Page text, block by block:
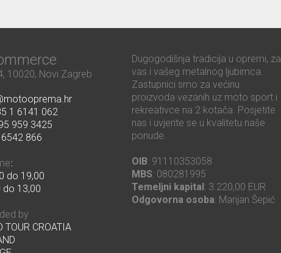
10020, Novi Zagreb
1 6141 062
959 3425
866
:
do 19,00
do 13,00
by
TOUR CROATIA
Dugogodišnja tradicija u opremi, za
vas i vašeg metalnog ljubimca.
Zastupnici smo za većinu
proizvoda vezanih uz moto sport i
rekreativce na 2 kotača. Posjetite
nas i uvjerite se u kvalitetu naše
ponude.
OIB: 91110353058
MBS: 080281995
Temeljni kapital: 3.220,00 EUR
Odgovorna osoba: Marijan Šepić